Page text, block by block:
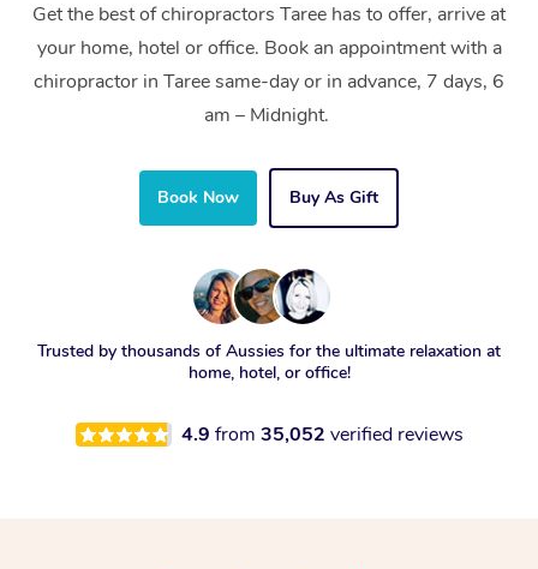
Get the best of chiropractors Taree has to offer, arrive at
your home, hotel or office. Book an appointment with a
chiropractor in Taree same-day or in advance, 7 days, 6
am – Midnight.
Book Now Buy As Gift
Trusted by thousands of Aussies for the ultimate relaxation at
home, hotel, or office!
4.9 from 35,052 verified reviews